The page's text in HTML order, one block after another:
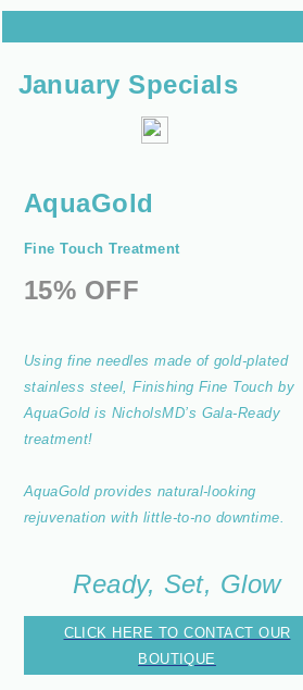
January Specials
AquaGold
Fine Touch Treatment
15% OFF
Using fine needles made of gold-plated
stainless steel, Finishing Fine Touch by
AquaGold is NicholsMD’s Gala-Ready
treatment!
AquaGold provides natural-looking
rejuvenation with little-to-no downtime.
Ready, Set, Glow
CLICK HERE TO CONTACT OUR
BOUTIQUE